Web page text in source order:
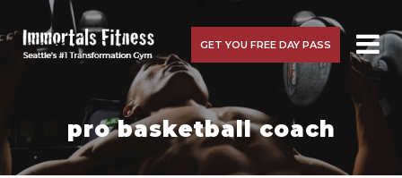
GET YOU FREE DAY PASS
pro basketball coach